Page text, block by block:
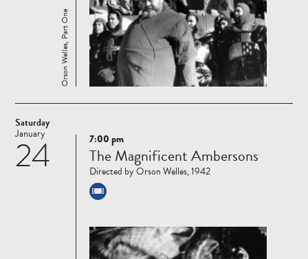
Orson Welles, Part One
Saturday
24
January
Read
more
7:00 pm
The Magnificent Ambersons
Directed by Orson Welles, 1942